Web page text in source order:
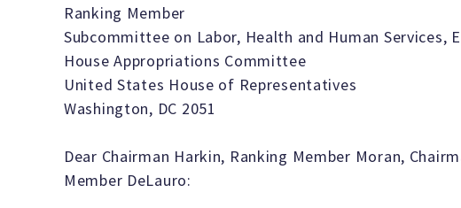
Ranking Member
Subcommittee on Labor, Health and Human Services,
House Appropriations Committee
United States House of Representatives
Washington, DC 2051
Dear Chairman Harkin, Ranking Member Moran,
Member DeLauro: